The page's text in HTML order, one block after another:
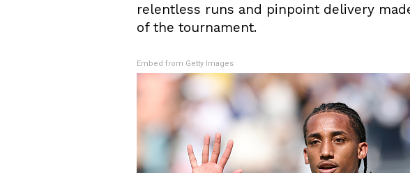
relentless runs and pinpoint delivery
of the tournament.
Embed from Getty Images